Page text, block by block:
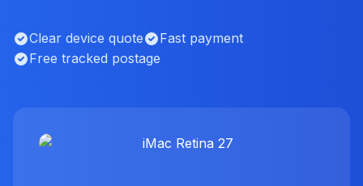
Clear device quote
Fast payment
Free tracked postage